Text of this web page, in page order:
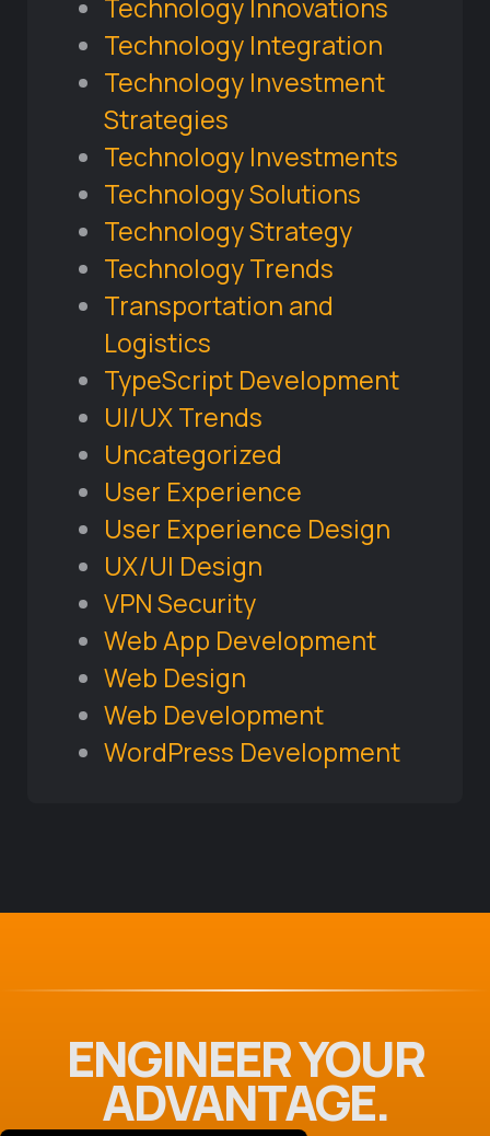
Technology Innovations
Technology Integration
Technology Investment
Strategies
Technology Investments
Technology Solutions
Technology Strategy
Technology Trends
Transportation and
Logistics
TypeScript Development
UI/UX Trends
Uncategorized
User Experience
User Experience Design
UX/UI Design
VPN Security
Web App Development
Web Design
Web Development
WordPress Development
ENGINEER YOUR
ADVANTAGE.